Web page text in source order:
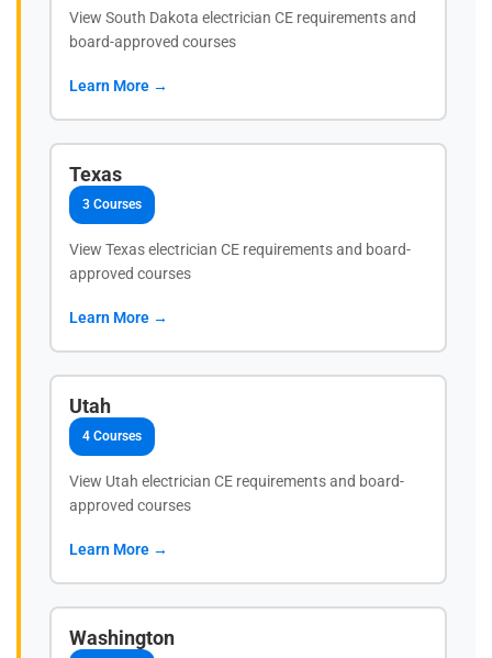
View South Dakota electrician CE requirements and
board-approved courses
Learn More →
Texas
3 Courses
View Texas electrician CE requirements and board-
approved courses
Learn More →
Utah
4 Courses
View Utah electrician CE requirements and board-
approved courses
Learn More →
Washington